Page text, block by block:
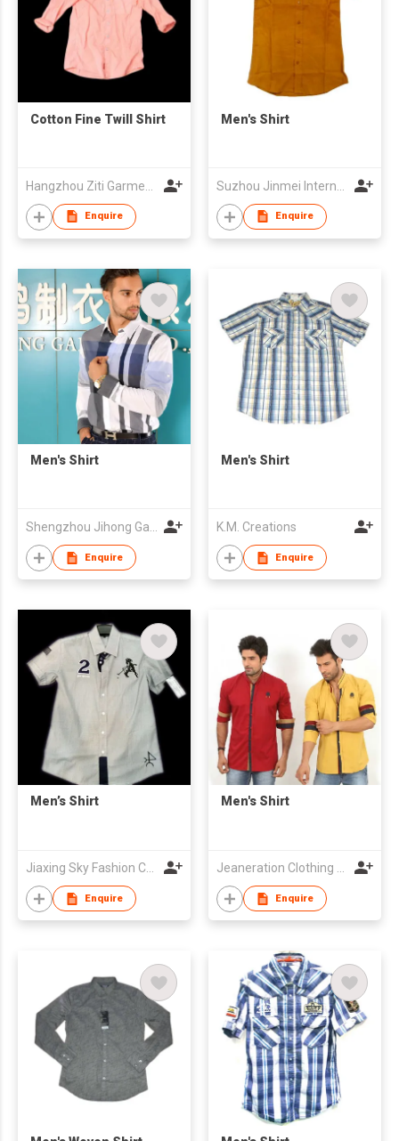
Cotton Fine Twill Shirt
Enquire
Men's Shirt
Enquire
Men's Shirt
Enquire
Men's Shirt
K.M. Creations
Enquire
Men’s Shirt
Jiaxing Sky Fashion Co., Ltd
Enquire
Men's Shirt
Jeaneration Clothing Pvt. Ltd.
Enquire